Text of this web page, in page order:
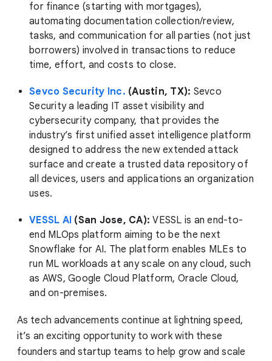
for finance (starting with mortgages),
automating documentation collection/review,
tasks, and communication for all parties (not just
borrowers) involved in transactions to reduce
time, effort, and costs to close.
Sevco Security Inc. (Austin, TX): Sevco
Security a leading IT asset visibility and
cybersecurity company, that provides the
industry’s first unified asset intelligence platform
designed to address the new extended attack
surface and create a trusted data repository of
all devices, users and applications an organization
uses.
VESSL AI (San Jose, CA): VESSL is an end-to-
end MLOps platform aiming to be the next
Snowflake for AI. The platform enables MLEs to
run ML workloads at any scale on any cloud, such
as AWS, Google Cloud Platform, Oracle Cloud,
and on-premises.
As tech advancements continue at lightning speed,
it’s an exciting opportunity to work with these
founders and startup teams to help grow and scale